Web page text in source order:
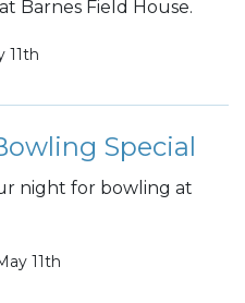
Barnes Field House.
11th
Special
night for bowling at
11th